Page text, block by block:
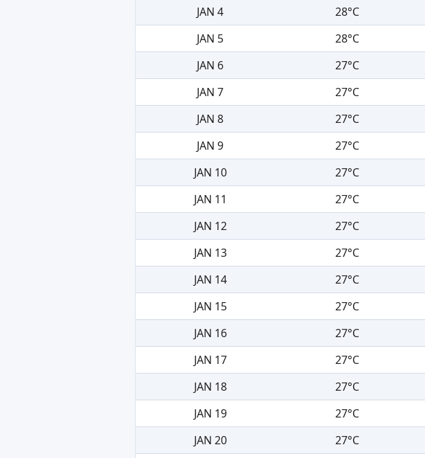
JAN 4
28°C
JAN 5
28°C
JAN 6
27°C
JAN 7
27°C
JAN 8
27°C
JAN 9
27°C
JAN 10
27°C
JAN 11
27°C
JAN 12
27°C
JAN 13
27°C
JAN 14
27°C
JAN 15
27°C
JAN 16
27°C
JAN 17
27°C
JAN 18
27°C
JAN 19
27°C
JAN 20
27°C